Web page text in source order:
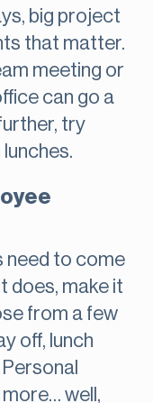
big project
that matter.
meeting or
can go a
try
need to come
does, make it
from a few
off, lunch
well,